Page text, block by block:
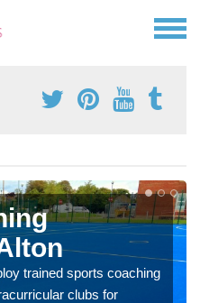
trained sports coaching
clubs for